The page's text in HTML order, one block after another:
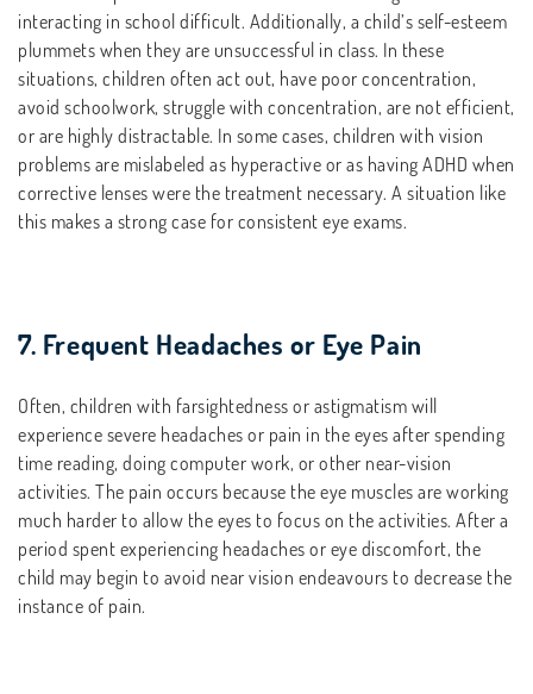
interacting in school difficult. Additionally, a child’s self-esteem
plummets when they are unsuccessful in class. In these
situations, children often act out, have poor concentration,
avoid schoolwork, struggle with concentration, are not efficient,
or are highly distractable. In some cases, children with vision
problems are mislabeled as hyperactive or as having ADHD when
corrective lenses were the treatment necessary. A situation like
this makes a strong case for consistent eye exams.
7. Frequent Headaches or Eye Pain
Often, children with farsightedness or astigmatism will
experience severe headaches or pain in the eyes after spending
time reading, doing computer work, or other near-vision
activities. The pain occurs because the eye muscles are working
much harder to allow the eyes to focus on the activities. After a
period spent experiencing headaches or eye discomfort, the
child may begin to avoid near vision endeavours to decrease the
instance of pain.